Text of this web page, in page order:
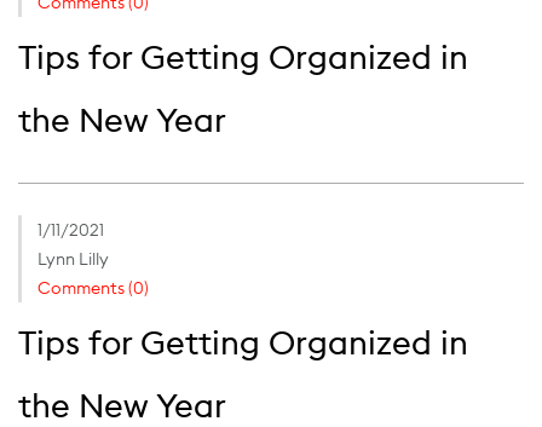
Tips for Getting Organized in
the New Year
1/11/2021
Lynn Lilly
Comments (0)
Tips for Getting Organized in
the New Year